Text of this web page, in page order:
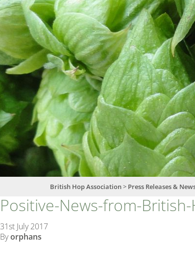
British Hop Association> Press Releases &
Positive-News-from-
31st July 2017
Byorphans